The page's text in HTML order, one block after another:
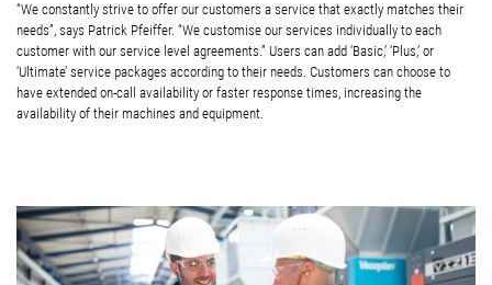
“We constantly strive to offer our customers a service that exactly matches their
needs”, says Patrick Pfeiffer. “We customise our services individually to each
customer with our service level agreements.” Users can add ‘Basic,’ ‘Plus,’ or
‘Ultimate’ service packages according to their needs. Customers can choose to
have extended on-call availability or faster response times, increasing the
availability of their machines and equipment.